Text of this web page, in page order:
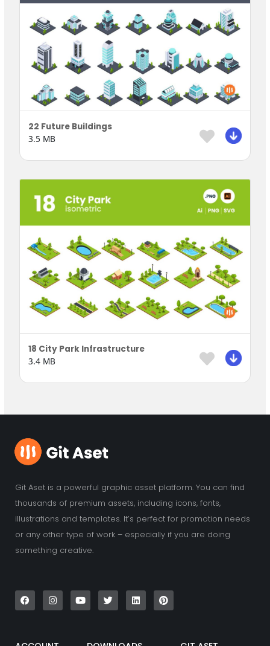
22 Future Buildings
3.5 MB
18 City Park Infrastructure
3.4 MB
Git Aset is a powerful graphic asset platform. You can find
thousands of premium assets, including icons, fonts,
illustrations and templates. It’s perfect for promotion needs
or any other type of work – especially if you are doing
something creative.
a
c
e
n
s
t
o
u
t
w
i
t
i
n
k
i
n
t